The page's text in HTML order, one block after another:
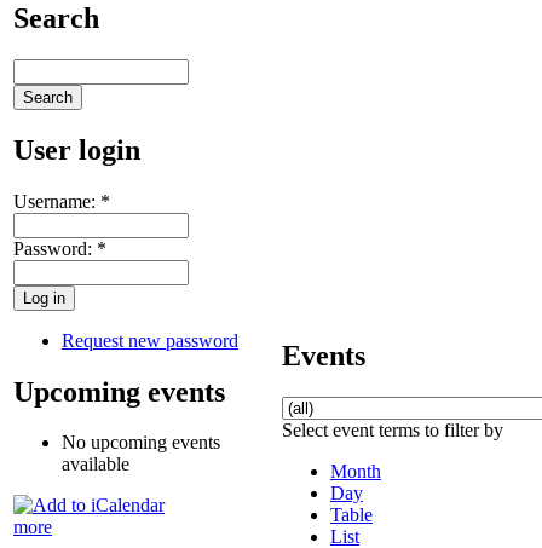
Search
User login
Username: *
Password: *
Request new password
Upcoming events
No upcoming events
available
more
Events
Select event terms to filter by
Month
Day
Table
List